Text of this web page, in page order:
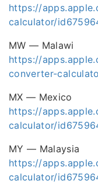
https://
calculator/
MW — Malawi
https://
converter-
MX — Mexico
https://
calculator/
MY — Malaysia
https://
calculator/